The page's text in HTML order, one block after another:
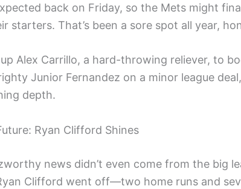
back on Friday, so the Mets might
starters. That’s been a sore spot all year,
Alex Carrillo, a hard-throwing reliever, to
Junior Fernandez on a minor league
depth.
Ryan Clifford Shines
news didn’t even come from the big
Clifford went off—two home runs and